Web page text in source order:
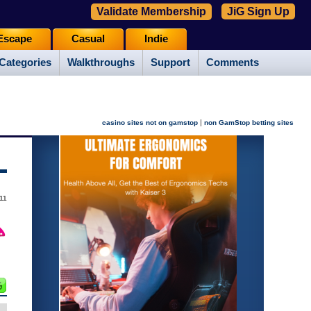
Walkthroughs Support Comments
Casual Indie
Validate Membership JiG Sign Up
casino sites not on gamstop | non GamStop betting sites